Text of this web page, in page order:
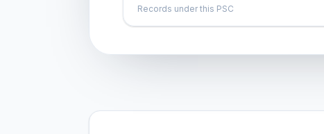
Records under this PSC